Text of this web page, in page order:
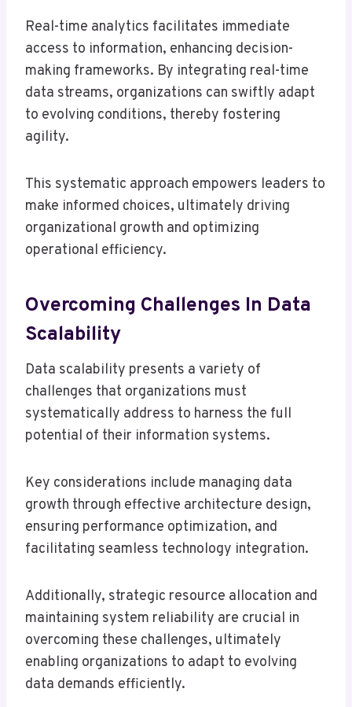
Real-time analytics facilitates immediate
access to information, enhancing decision-
making frameworks. By integrating real-time
data streams, organizations can swiftly adapt
to evolving conditions, thereby fostering
agility.
This systematic approach empowers leaders to
make informed choices, ultimately driving
organizational growth and optimizing
operational efficiency.
Overcoming Challenges In Data
Scalability
Data scalability presents a variety of
challenges that organizations must
systematically address to harness the full
potential of their information systems.
Key considerations include managing data
growth through effective architecture design,
ensuring performance optimization, and
facilitating seamless technology integration.
Additionally, strategic resource allocation and
maintaining system reliability are crucial in
overcoming these challenges, ultimately
enabling organizations to adapt to evolving
data demands efficiently.